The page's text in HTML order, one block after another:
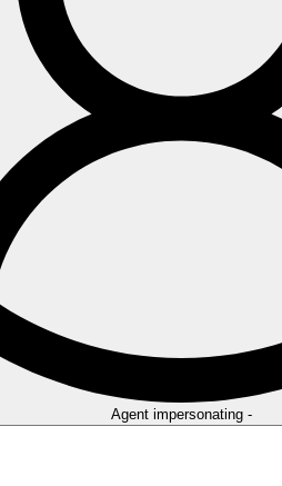
Agent impersonating -